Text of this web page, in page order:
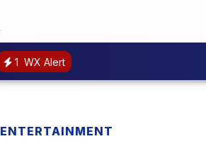
1 WX Alert
ENTERTAINMENT